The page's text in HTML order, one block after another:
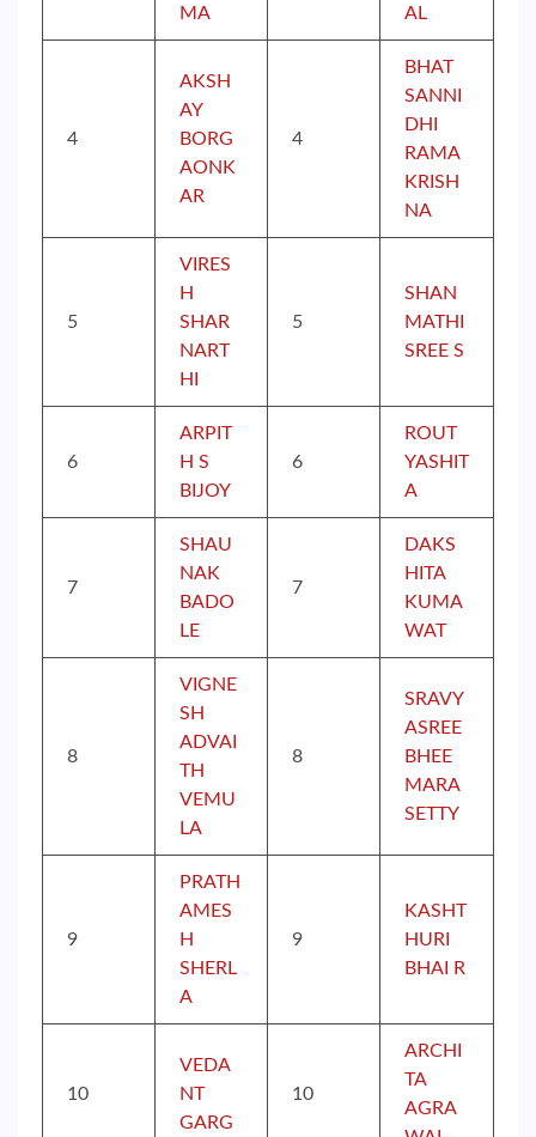
MA
AL
4
AKSH
AY
BORG
AONK
AR
4
BHAT
SANNI
DHI
RAMA
KRISH
NA
5
VIRES
H
SHAR
NART
HI
5
SHAN
MATHI
SREE S
6
ARPIT
H S
BIJOY
6
ROUT
YASHIT
A
7
SHAU
NAK
BADO
LE
7
DAKS
HITA
KUMA
WAT
8
VIGNE
SH
ADVAI
TH
VEMU
LA
8
SRAVY
ASREE
BHEE
MARA
SETTY
9
PRATH
AMES
H
SHERL
A
9
KASHT
HURI
BHAI R
10
VEDA
NT
GARG
10
ARCHI
TA
AGRA